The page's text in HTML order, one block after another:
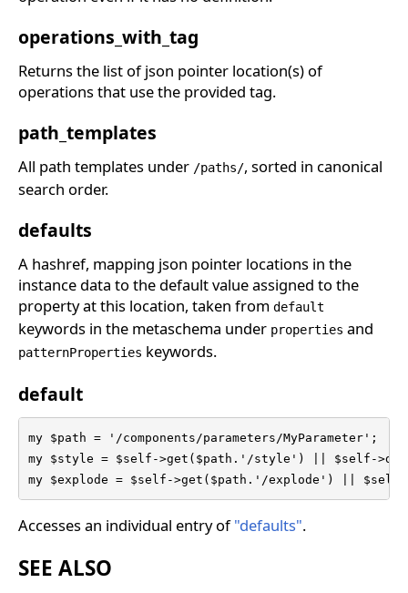
operations_with_tag
Returns the list of json pointer location(s) of
operations that use the provided tag.
path_templates
All path templates under /paths/, sorted in canonical
search order.
defaults
A hashref, mapping json pointer locations in the
instance data to the default value assigned to the
property at this location, taken from default
keywords in the metaschema under properties and
patternProperties keywords.
default
my $path = '/components/parameters/MyParameter';
my $style = $self->get($path.'/style') || $self-
my $explode = $self->get($path.'/explode') ||
Accesses an individual entry of"defaults".
SEE ALSO